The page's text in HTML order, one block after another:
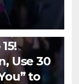
Use 30
to